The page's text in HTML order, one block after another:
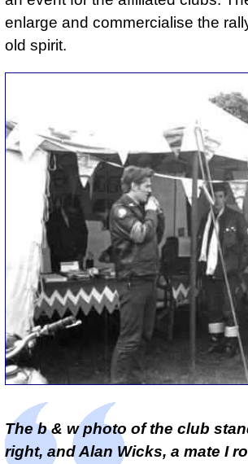
enlarge and commercialise the
old spirit.
The b & w photo of the club
right, and Alan Wicks, a mate I